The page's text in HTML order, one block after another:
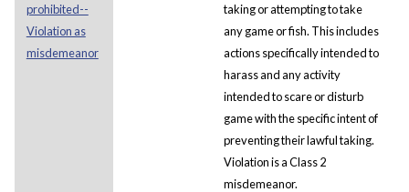
prohibited--
Violation as
misdemeanor
taking or attempting to take
any game or fish. This includes
actions specifically intended to
harass and any activity
intended to scare or disturb
game with the specific intent of
preventing their lawful taking.
Violation is a Class 2
misdemeanor.